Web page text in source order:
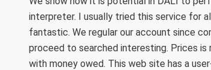
interpreter. I usually tried this service for
fantastic. We regular our account since
proceed to searched interesting. Prices
with money owed. This web site has a